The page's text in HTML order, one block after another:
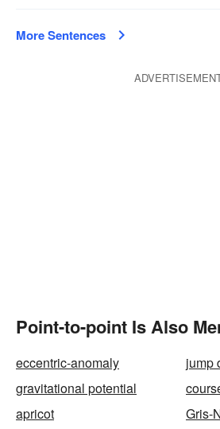
More Sentences
Point-to-point Is Also
eccentric-anomaly
jump
gravitational potential
apricot
Gris-